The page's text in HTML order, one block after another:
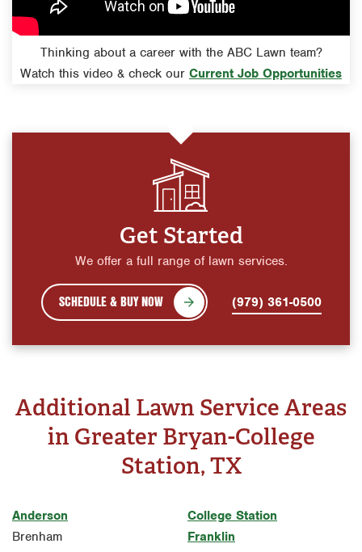
Thinking about a career with the ABC Lawn team?
Watch this video & check our Current Job Opportunities
Get Started
We offer a full range of lawn services.
SCHEDULE & BUY NOW (979) 361-0500
Additional Lawn Service Areas
in Greater Bryan-College
Station, TX
Anderson
Brenham
College Station
Franklin